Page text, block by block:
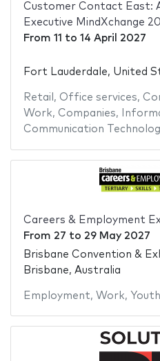
Customer Contact East:
Executive MindXchange
From 11 to 14 April 2027
Fort Lauderdale, United
Retail , Office services,
Work, Companies,
Communication
Careers & Employment
From 27 to 29 May 2027
Brisbane Convention &
Brisbane, Australia
Employment, Work, Youth